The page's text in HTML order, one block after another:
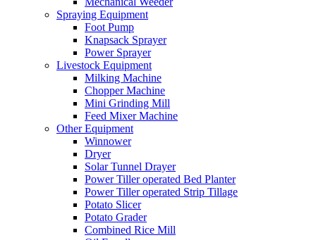
Spraying Equipment
Foot Pump
Knapsack Sprayer
Power Sprayer
Livestock Equipment
Milking Machine
Chopper Machine
Mini Grinding Mill
Feed Mixer Machine
Other Equipment
Winnower
Dryer
Solar Tunnel Drayer
Power Tiller operated Bed Planter
Power Tiller operated Strip Tillage
Potato Slicer
Potato Grader
Combined Rice Mill